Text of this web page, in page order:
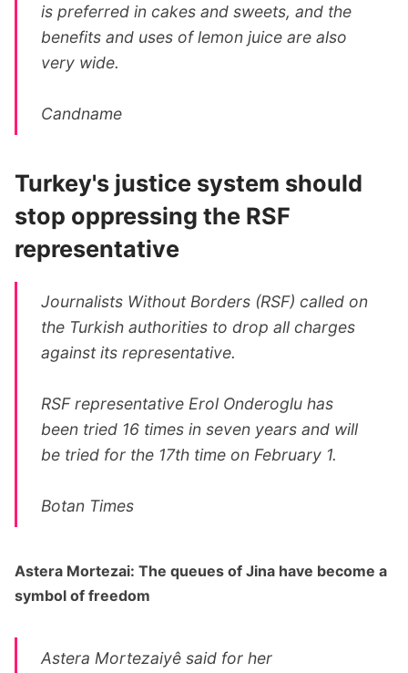
is preferred in cakes and sweets, and the
benefits and uses of lemon juice are also
very wide.
Candname
Turkey's justice system should
stop oppressing the RSF
representative
Journalists Without Borders (RSF) called on
the Turkish authorities to drop all charges
against its representative.
RSF representative Erol Onderoglu has
been tried 16 times in seven years and will
be tried for the 17th time on February 1.
Botan Times
Astera Mortezai: The queues of Jina have become a
symbol of freedom
Astera Mortezaiyê said for her